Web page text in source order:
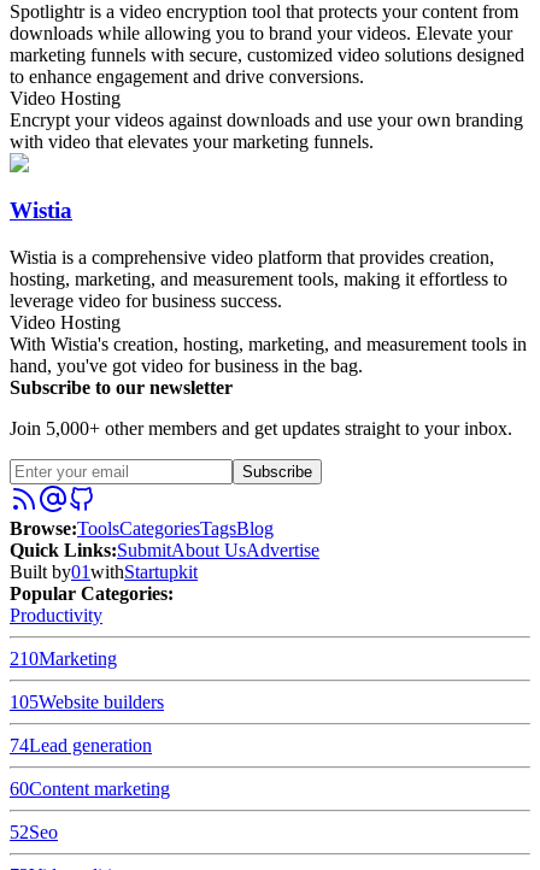
Spotlightr is a video encryption tool that protects your content from
downloads while allowing you to brand your videos. Elevate your
marketing funnels with secure, customized video solutions designed
to enhance engagement and drive conversions.
Video Hosting
Encrypt your videos against downloads and use your own branding
with video that elevates your marketing funnels.
Wistia
Wistia is a comprehensive video platform that provides creation,
hosting, marketing, and measurement tools, making it effortless to
leverage video for business success.
Video Hosting
With Wistia's creation, hosting, marketing, and measurement tools in
hand, you've got video for business in the bag.
Subscribe to our newsletter
Join 5,000+ other members and get updates straight to your inbox.
Subscribe
Browse:ToolsCategoriesTagsBlog
Quick Links:SubmitAbout UsAdvertise
Built by01withStartupkit
Popular Categories:
Productivity
210Marketing
105Website builders
74Lead generation
60Content marketing
52Seo